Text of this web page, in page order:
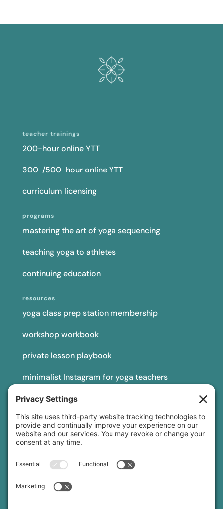
teacher trainings
200-hour online YTT
300-/500-hour online YTT
curriculum licensing
programs
mastering the art of yoga sequencing
teaching yoga to athletes
continuing education
resources
yoga class prep station membership
workshop workbook
private lesson playbook
minimalist Instagram for yoga teachers
yoga teacher insurance
connect
podcast
newsletter